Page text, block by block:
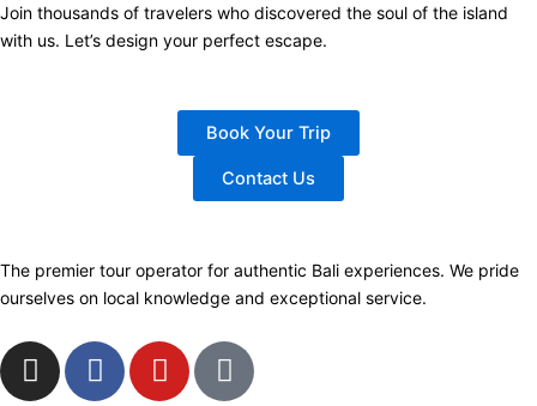
Join thousands of travelers who discovered the soul of the island
with us. Let’s design your perfect escape.
Book Your Trip
Contact Us
The premier tour operator for authentic Bali experiences. We pride
ourselves on local knowledge and exceptional service.
I
n
F
a
Y
o
T
i